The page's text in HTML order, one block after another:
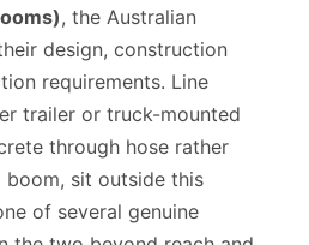
hoists and winches –
, the Australian
design, construction
requirements. Line
trailer or truck-mounted
through hose rather
sit outside this
of several genuine